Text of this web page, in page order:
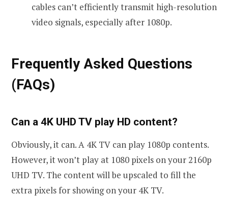
cables can’t efficiently transmit high-resolution
video signals, especially after 1080p.
Frequently Asked Questions
(FAQs)
Can a 4K UHD TV play HD content?
Obviously, it can. A 4K TV can play 1080p contents.
However, it won’t play at 1080 pixels on your 2160p
UHD TV. The content will be upscaled to fill the
extra pixels for showing on your 4K TV.